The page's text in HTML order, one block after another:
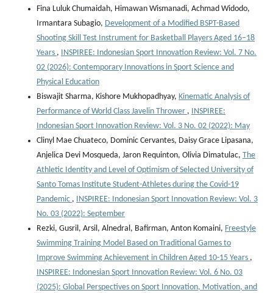
Fina Luluk Chumaidah, Himawan Wismanadi, Achmad Widodo,
Irmantara Subagio, Development of a Modified BSPT-Based
Shooting Skill Test Instrument for Basketball Players Aged 16–18
Years , INSPIREE: Indonesian Sport Innovation Review: Vol. 7 No.
02 (2026): Contemporary Innovations in Sport Science and
Physical Education
Biswajit Sharma, Kishore Mukhopadhyay, Kinematic Analysis of
Performance of World Class Javelin Thrower , INSPIREE:
Indonesian Sport Innovation Review: Vol. 3 No. 02 (2022): May
Clinyl Mae Chuateco, Dominic Cervantes, Daisy Grace Lipasana,
Anjelica Devi Mosqueda, Jaron Requinton, Olivia Dimatulac, The
Athletic Identity and Level of Optimism of Selected University of
Santo Tomas Institute Student-Athletes during the Covid-19
Pandemic , INSPIREE: Indonesian Sport Innovation Review: Vol. 3
No. 03 (2022): September
Rezki, Gusril, Arsil, Alnedral, Bafirman, Anton Komaini, Freestyle
Swimming Training Model Based on Traditional Games to
Improve Swimming Achievement in Children Aged 10-15 Years ,
INSPIREE: Indonesian Sport Innovation Review: Vol. 6 No. 03
(2025): Global Perspectives on Sport Innovation, Motivation, and